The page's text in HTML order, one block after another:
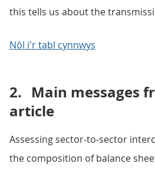
this tells us about the
Nôl i'r tabl cynnwys
2. Main messages
article
Assessing sector-to-sector
the composition of balance